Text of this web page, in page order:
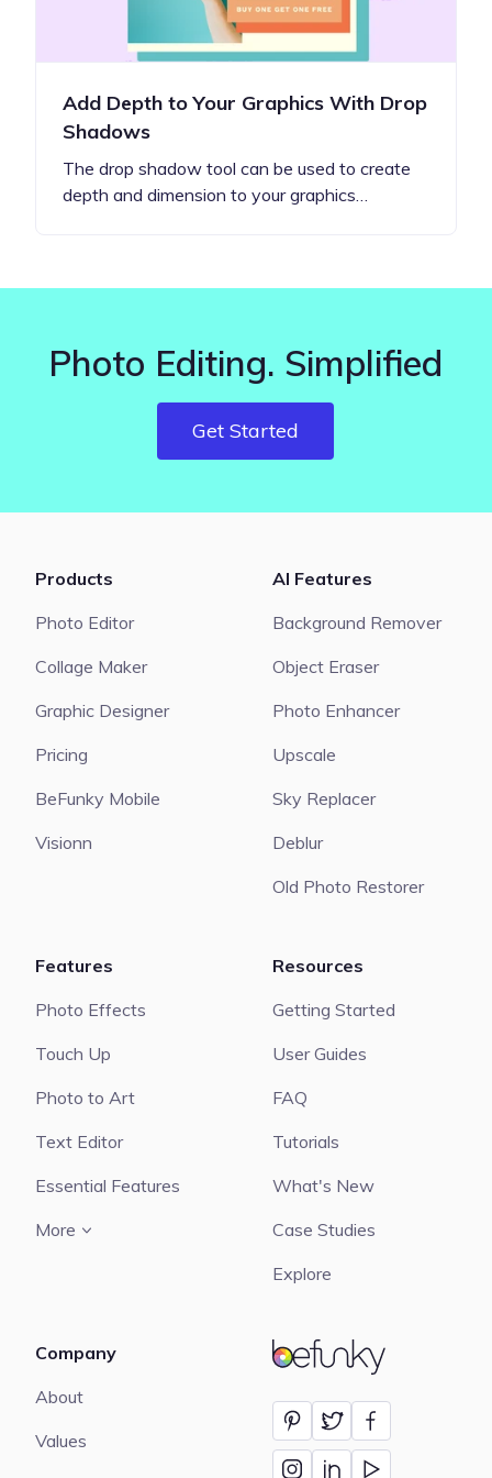
Add Depth to Your Graphics With Drop
Shadows
The drop shadow tool can be used to create
depth and dimension to your graphics…
Photo Editing. Simplified
Get Started
BeFunky
Products
Photo Editor
Collage Maker
Graphic Designer
Pricing
BeFunky Mobile
Visionn
AI Features
Background Remover
Object Eraser
Photo Enhancer
Upscale
Sky Replacer
Deblur
Old Photo Restorer
Features
Photo Effects
Touch Up
Photo to Art
Text Editor
Essential Features
More
Resources
Getting Started
User Guides
FAQ
Tutorials
What's New
Case Studies
Explore
Company
About
Values